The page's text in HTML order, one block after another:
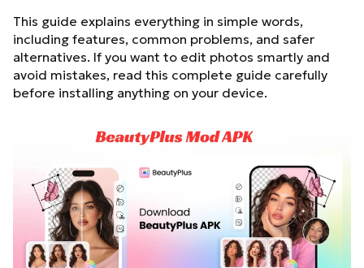
This guide explains everything in simple words,
including features, common problems, and safer
alternatives. If you want to edit photos smartly and
avoid mistakes, read this complete guide carefully
before installing anything on your device.